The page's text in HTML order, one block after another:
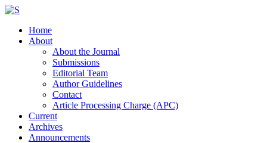
Home
About
About the Journal
Submissions
Editorial Team
Author Guidelines
Contact
Article Processing Charge (APC)
Current
Archives
Announcements